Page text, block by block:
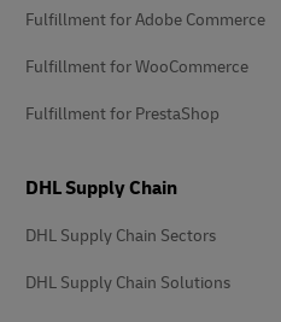
Fulfillment for Adobe Commerce
Fulfillment for WooCommerce
Fulfillment for PrestaShop
DHL Supply Chain
DHL Supply Chain Sectors
DHL Supply Chain Solutions